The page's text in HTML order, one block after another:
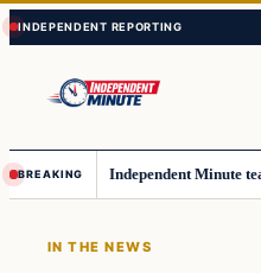
Skip
to
content
Skip
to
content
BREAKING
IN THE NEWS